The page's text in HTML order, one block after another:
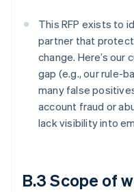
This RFP exists to
partner that
change. Here’s
gap (e.g., our rule-
many false
account fraud or
lack visibility into
B.3 Scope of